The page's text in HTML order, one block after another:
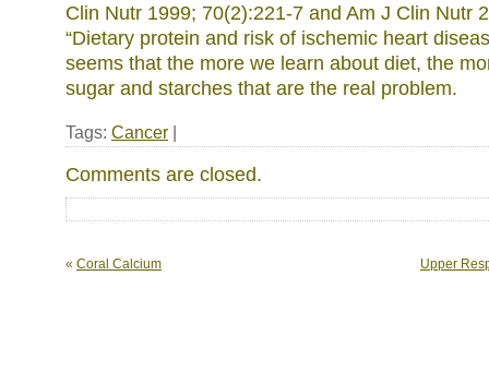
Clin Nutr 1999; 70(2):221-7 and Am J Clin Nutr
“Dietary protein and risk of ischemic heart
seems that the more we learn about diet, the
sugar and starches that are the real problem.
Tags: Cancer |
Comments are closed.
« Coral Calcium Upper